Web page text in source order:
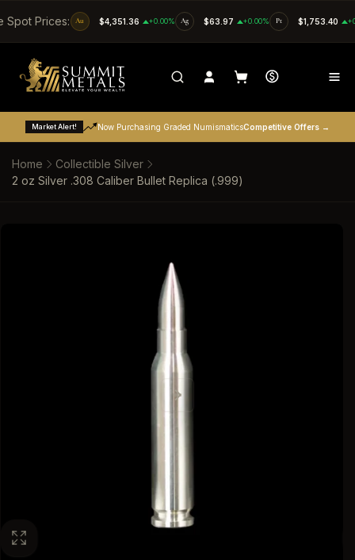
SKIP TO CONTENT
Spot Prices: Au $4,351.36 +0.00% Ag $63.97 +0.00% Pt $1,753.40
Market Alert! Now Purchasing Graded NumismaticsCompetitive Offers →
Home
Collectible Silver
2 oz Silver .308 Caliber Bullet Replica (.999)